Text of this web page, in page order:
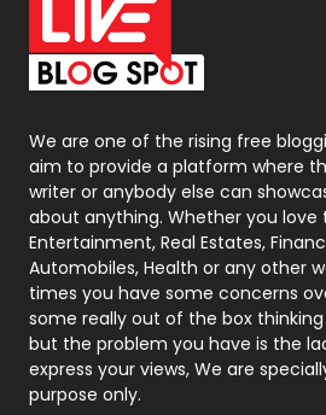
On Page Seo
Packaging
Photography
Politics
Printing
Real Estate
Recruitment Agencies
Relationship
We are one of the rising free
aim to provide a platform where
writer or anybody else can
about anything. Whether you love
Entertainment, Real Estates,
Automobiles, Health or any other
times you have some concerns
some really out of the box
but the problem you have is the
express your views, We are
purpose only.